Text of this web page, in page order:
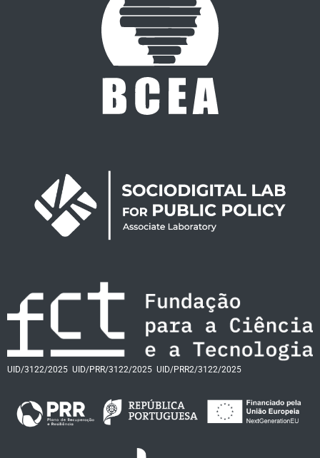
UID/3122/2025 UID/PRR/3122/2025 UID/PRR2/3122/2025